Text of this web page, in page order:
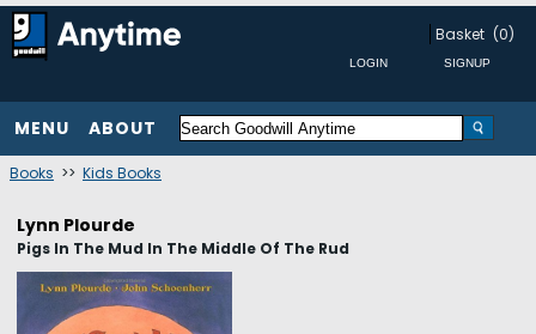
Basket (0)
MENU ABOUT
Books >> Kids Books
Lynn Plourde
Pigs In The Mud In The Middle Of The Rud